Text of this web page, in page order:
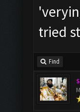
tried
Find